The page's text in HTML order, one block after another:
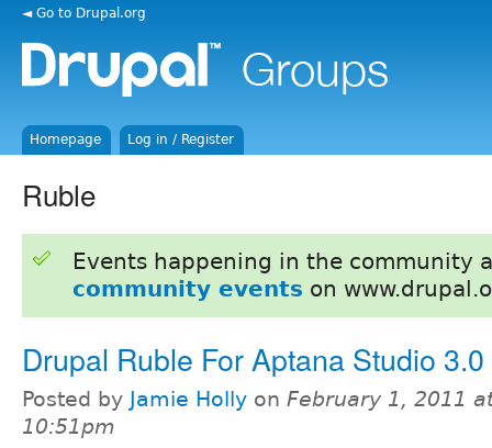
◄ Go to Drupal.org
Homepage Log in / Register
Ruble
Events happening in the community
community events on
Drupal Ruble For Aptana Studio 3.0
Posted by Jamie Holly on February 1, 2011
10:51pm